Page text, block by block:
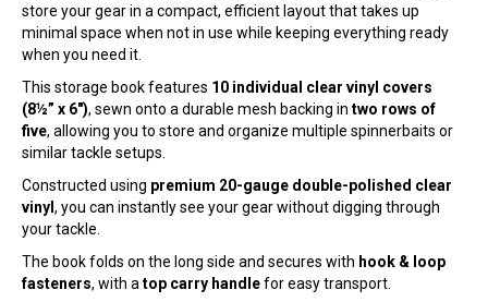
store your gear in a compact, efficient layout that takes up
minimal space when not in use while keeping everything ready
when you need it.
This storage book features 10 individual clear vinyl covers
(8½” x 6″), sewn onto a durable mesh backing in two rows of
five, allowing you to store and organize multiple spinnerbaits or
similar tackle setups.
Constructed using premium 20-gauge double-polished clear
vinyl , you can instantly see your gear without digging through
your tackle.
The book folds on the long side and secures with hook & loop
fasteners, with a top carry handlefor easy transport.